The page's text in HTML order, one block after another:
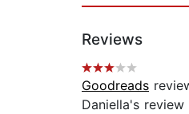
Reviews
Goodreads
Daniella's